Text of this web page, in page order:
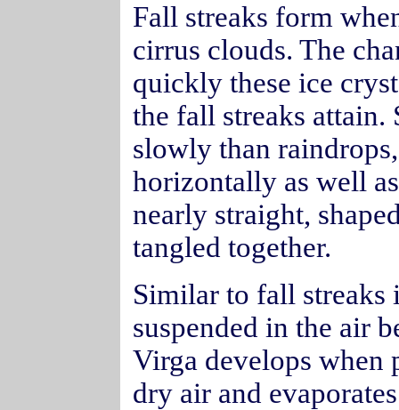
Fall streaks form
cirrus clouds. The
quickly these ice
the fall streaks
slowly than
horizontally as well
nearly straight,
tangled together.
Similar to fall streaks
suspended in the air
Virga develops when
dry air and